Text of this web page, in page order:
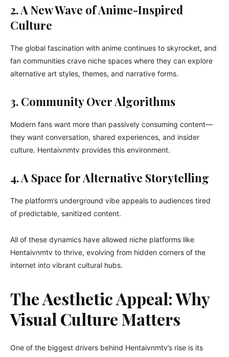
2. A New Wave of Anime-Inspired
Culture
The global fascination with anime continues to skyrocket, and
fan communities crave niche spaces where they can explore
alternative art styles, themes, and narrative forms.
3. Community Over Algorithms
Modern fans want more than passively consuming content—
they want conversation, shared experiences, and insider
culture. Hentaivnmtv provides this environment.
4. A Space for Alternative Storytelling
The platform’s underground vibe appeals to audiences tired
of predictable, sanitized content.
All of these dynamics have allowed niche platforms like
Hentaivnmtv to thrive, evolving from hidden corners of the
internet into vibrant cultural hubs.
The Aesthetic Appeal: Why
Visual Culture Matters
One of the biggest drivers behind Hentaivnmtv’s rise is its